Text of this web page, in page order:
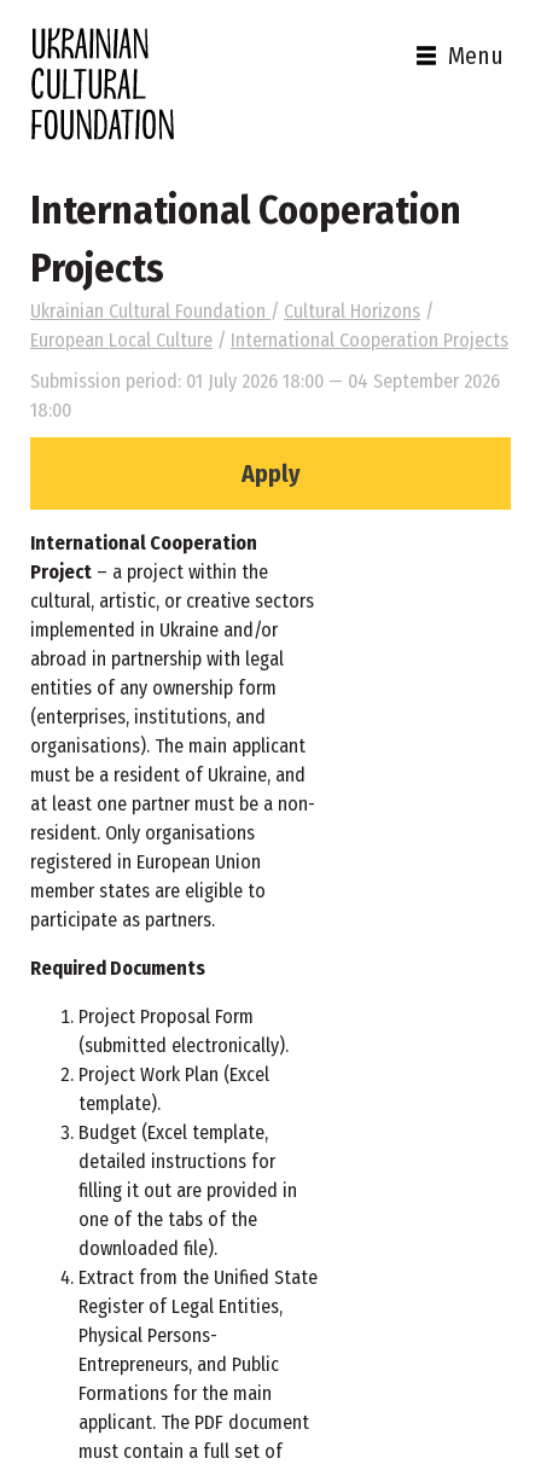
Menu
International Cooperation
Projects
Ukrainian Cultural Foundation / Cultural Horizons /
European Local Culture / International Cooperation Projects
International Cooperation
Project – a project within the
cultural, artistic, or creative sectors
implemented in Ukraine and/or
abroad in partnership with legal
entities of any ownership form
(enterprises, institutions, and
organisations). The main applicant
must be a resident of Ukraine, and
at least one partner must be a non-
resident. Only organisations
registered in European Union
member states are eligible to
participate as partners.
Required Documents
Project Proposal Form
(submitted electronically).
Project Work Plan (Excel
template).
Budget (Excel template,
detailed instructions for
filling it out are provided in
one of the tabs of the
downloaded file).
Extract from the Unified State
Register of Legal Entities,
Physical Persons-
Entrepreneurs, and Public
Formations for the main
applicant. The PDF document
must contain a full set of
Submission period: 01 July 2026 18:00 — 04 September 2026
18:00
Apply